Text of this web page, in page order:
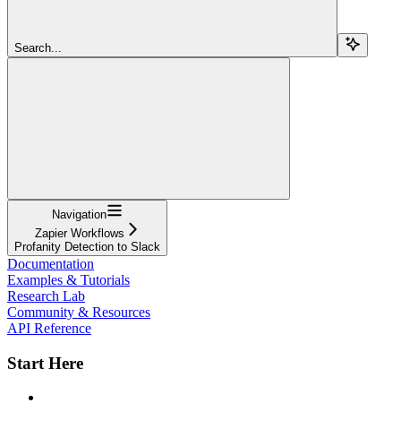
Search...
Navigation
Zapier Workflows
Profanity Detection to Slack
Documentation
Examples & Tutorials
Research Lab
Community & Resources
API Reference
Start Here